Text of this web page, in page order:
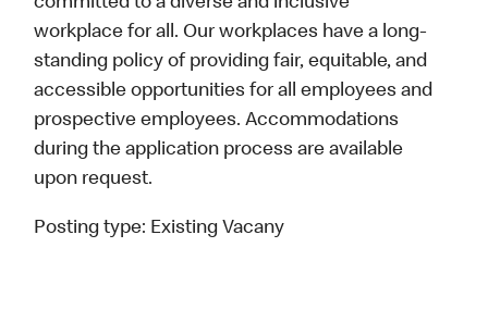
workplace for all. Our workplaces have a long-
standing policy of providing fair, equitable, and
accessible opportunities for all employees and
prospective employees. Accommodations
during the application process are available
upon request.
Posting type: Existing Vacany